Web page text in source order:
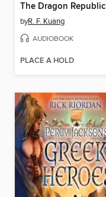
The Dragon Republic
byR. F. Kuang
AUDIOBOOK
PLACE A HOLD